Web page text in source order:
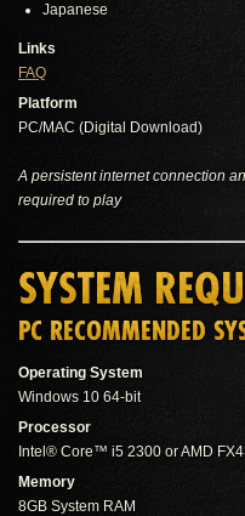
Japanese
Links
FAQ
Platform
PC/MAC (Digital Download)
A persistent internet connection
required to play
SYSTEM
PC RECOMMENDED
Operating System
Windows 10 64-bit
Processor
Intel® Core™ i5 2300 or AMD
Memory
8GB System RAM